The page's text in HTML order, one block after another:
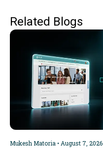
Related Blogs
Mukesh Matoria August 7, 2026